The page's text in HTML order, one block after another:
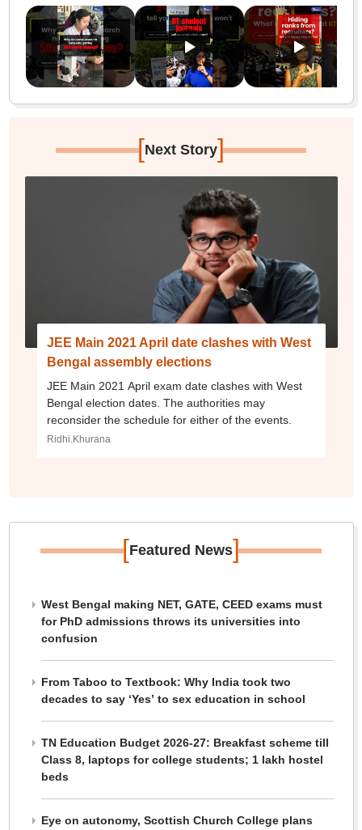
[Next Story]
JEE Main 2021 April date clashes with West
Bengal assembly elections
JEE Main 2021 April exam date clashes with West
Bengal election dates. The authorities may
reconsider the schedule for either of the events.
Ridhi.Khurana
[Featured News]
West Bengal making NET, GATE, CEED exams must
for PhD admissions throws its universities into
confusion
From Taboo to Textbook: Why India took two
decades to say ‘Yes’ to sex education in school
TN Education Budget 2026-27: Breakfast scheme till
Class 8, laptops for college students; 1 lakh hostel
beds
Eye on autonomy, Scottish Church College plans